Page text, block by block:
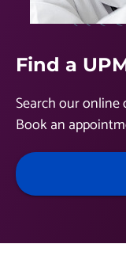
Find a
Search our online
Book an